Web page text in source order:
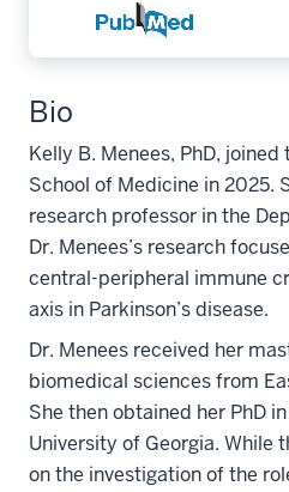
Bio
Kelly B. Menees, PhD,
School of Medicine in 2025.
research professor in the
Dr. Menees’s research
central-peripheral immune
axis in Parkinson’s disease.
Dr. Menees received her
biomedical sciences from
She then obtained her PhD
University of Georgia. While
on the investigation of the